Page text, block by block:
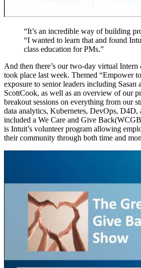
“It’s an incredible way of building
“I wanted to learn that and found
class education for PMs.”
And then there’s our two-day virtual
took place last week. Themed “Empower
exposure to senior leaders including
ScottCook, as well as an overview of our
breakout sessions on everything from our
data analytics, Kubernetes, DevOps, D4D,
included a We Care and Give
is Intuit’s volunteer program allowing
their community through both time and